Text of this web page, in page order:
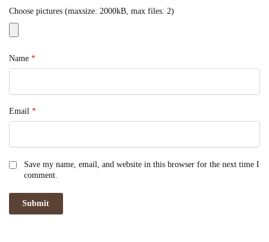
Choose pictures (maxsize: 2000kB, max files: 2)
Name *
Email *
Save my name, email, and website in this browser for the next time I
comment.